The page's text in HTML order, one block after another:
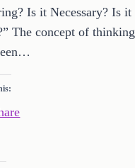
Is it Necessary? Is it
The concept of thinking